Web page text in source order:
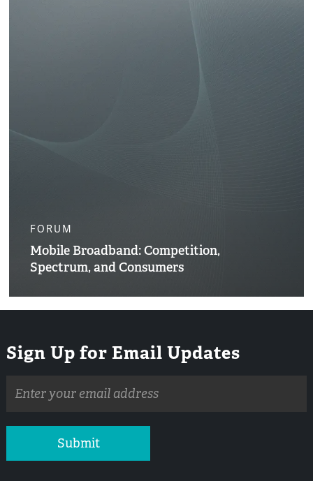
FORUM
Mobile Broadband: Competition,
Spectrum, and Consumers
Sign Up for Email Updates
address
Submit